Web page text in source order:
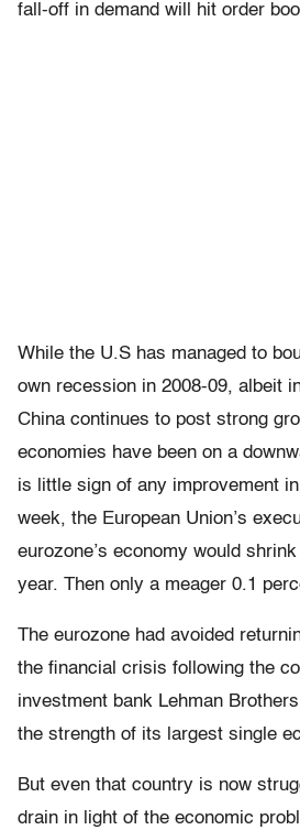
fall-off in demand will hit order
While the U.S has managed to
own recession in 2008-09, albeit
China continues to post strong
economies have been on a
is little sign of any improvement
week, the European Union’s
eurozone’s economy would
year. Then only a meager 0.1
The eurozone had avoided
the financial crisis following the
investment bank Lehman
the strength of its largest single
But even that country is now
drain in light of the economic